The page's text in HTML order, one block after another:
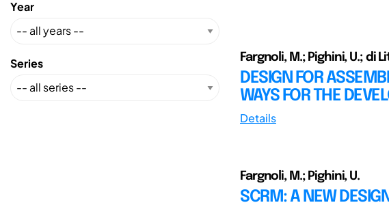
Year
Series Fargnoli, M.; Pighini, U.; di
DESIGN FOR
WAYS FOR THE
Details
Fargnoli, M.; Pighini, U.
SCRM: A NEW